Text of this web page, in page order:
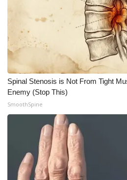
Spinal Stenosis is Not From Tight
Enemy (Stop This)
SmoothSpine